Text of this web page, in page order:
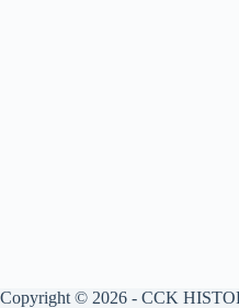
Copyright © 2026 - CCK